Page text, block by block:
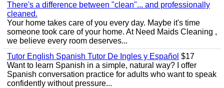
There's a difference between "clean"... and professionally
cleaned.
Your home takes care of you every day. Maybe it's time
someone took care of your home. At Need Maids Cleaning ,
we believe every room deserves...
Tutor English Spanish Tutor De Ingles y Español $17
Want to learn Spanish in a simple, natural way? I offer
Spanish conversation practice for adults who want to speak
confidently without pressure...